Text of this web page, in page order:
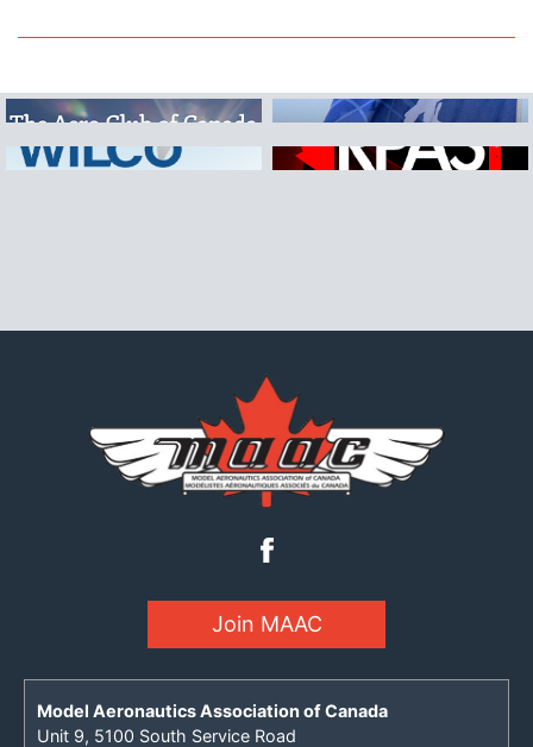
Join MAAC
Model Aeronautics Association of Canada
Unit 9, 5100 South Service Road